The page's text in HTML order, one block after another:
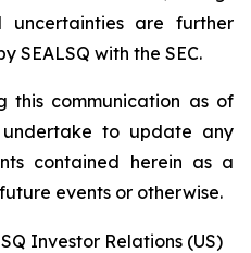
uncertainties are further
SEALSQ with the SEC.
this communication as of
to update any
contained herein as a
events or otherwise.
Investor Relations (US)